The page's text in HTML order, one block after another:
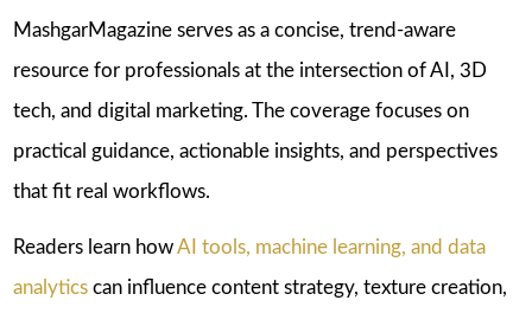
MashgarMagazine serves as a concise, trend-aware
resource for professionals at the intersection of AI, 3D
tech, and digital marketing. The coverage focuses on
practical guidance, actionable insights, and perspectives
that fit real workflows.
Readers learn howAI tools, machine learning, and data
analyticscan influence content strategy, texture creation,